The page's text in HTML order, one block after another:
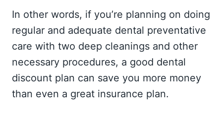
In other words, if you’re planning on doing
regular and adequate dental preventative
care with two deep cleanings and other
necessary procedures, a good dental
discount plan can save you more money
than even a great insurance plan.